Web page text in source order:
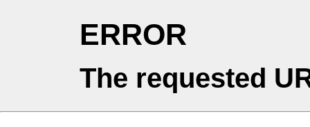
ERROR
The requested